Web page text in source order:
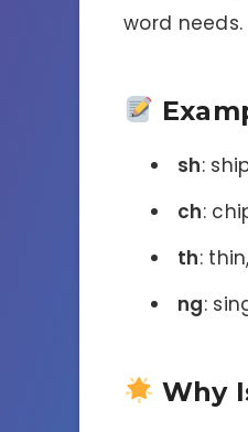
word needs.
sh:
ch:
th:
ng:
Why